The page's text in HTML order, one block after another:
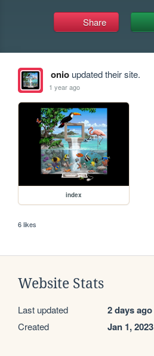
Share
onioupdated their site.
1 year ago
index
6 likes
Website Stats
Last updated 2 days ago
Created Jan 1, 2023